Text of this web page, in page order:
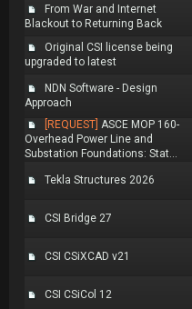
From War and Internet
Blackout to Returning Back
Original CSI license being
upgraded to latest
NDN Software - Design
Approach
[REQUEST] ASCE MOP 160-
Overhead Power Line and
Substation Foundations: Stat...
Tekla Structures 2026
CSI Bridge 27
CSI CSiXCAD v21
CSI CSiCol 12